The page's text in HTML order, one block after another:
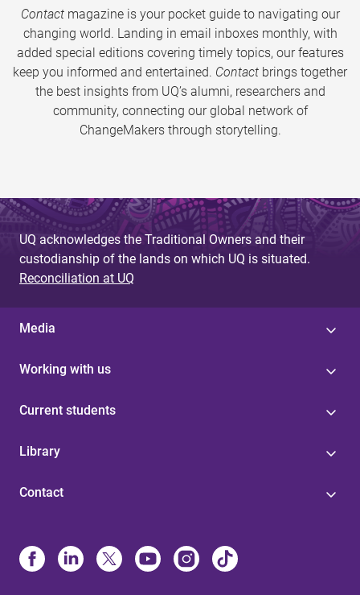
Contactmagazine is your pocket guide to navigating our
changing world. Landing in email inboxes monthly, with
added special editions covering timely topics, our features
keep you informed and entertained. Contact brings together
the best insights from UQ’s alumni, researchers and
community, connecting our global network of
ChangeMakers through storytelling.
UQ acknowledges the Traditional Owners and their
custodianship of the lands on which UQ is situated.
Reconciliation at UQ
Media
Working with us
Current students
Library
Contact